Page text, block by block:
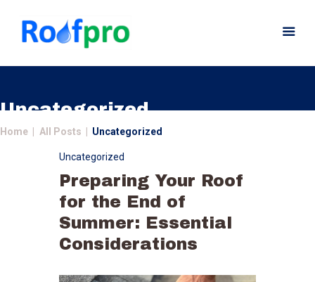
Uncategorized
Home All Posts Uncategorized
Services
News
Insurance
Gutters
Uncategorized
Preparing Your Roof
for the End of
Summer: Essential
Considerations